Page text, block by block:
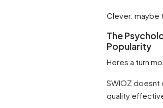
Clever. maybe
The
Popularity
Heres a turn
SWIOZ
quality